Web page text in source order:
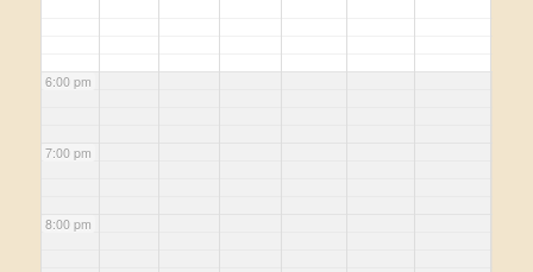
6:00 pm
7:00 pm
8:00 pm